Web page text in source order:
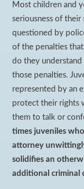
Most children and
seriousness of
questioned by
of the penalties
do they
those penalties.
represented by an
protect their rights
them to talk or
times juveniles
attorney
solidifies an
additional criminal